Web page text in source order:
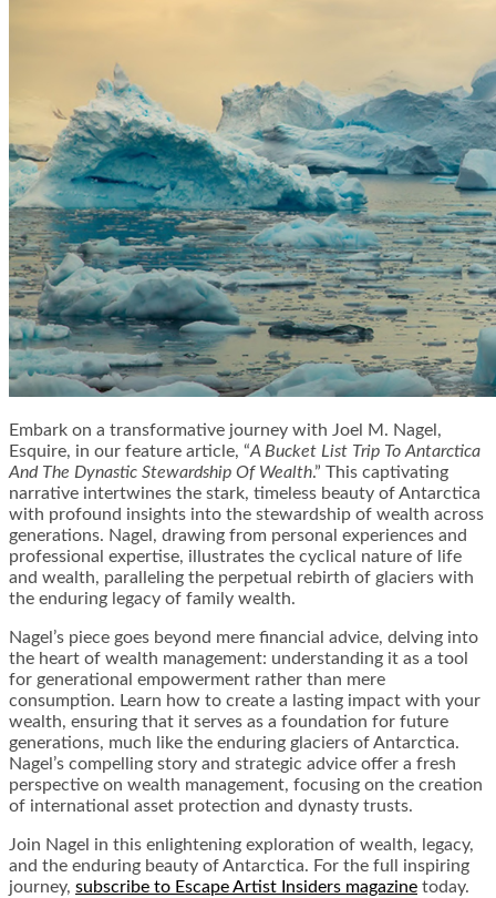
Embark on a transformative journey with Joel M. Nagel,
Esquire, in our feature article, “A Bucket List Trip To Antarctica
And The Dynastic Stewardship Of Wealth.” This captivating
narrative intertwines the stark, timeless beauty of Antarctica
with profound insights into the stewardship of wealth across
generations. Nagel, drawing from personal experiences and
professional expertise, illustrates the cyclical nature of life
and wealth, paralleling the perpetual rebirth of glaciers with
the enduring legacy of family wealth.
Nagel’s piece goes beyond mere financial advice, delving into
the heart of wealth management: understanding it as a tool
for generational empowerment rather than mere
consumption. Learn how to create a lasting impact with your
wealth, ensuring that it serves as a foundation for future
generations, much like the enduring glaciers of Antarctica.
Nagel’s compelling story and strategic advice offer a fresh
perspective on wealth management, focusing on the creation
of international asset protection and dynasty trusts.
Join Nagel in this enlightening exploration of wealth, legacy,
and the enduring beauty of Antarctica. For the full inspiring
journey, subscribe to Escape Artist Insiders magazine today.